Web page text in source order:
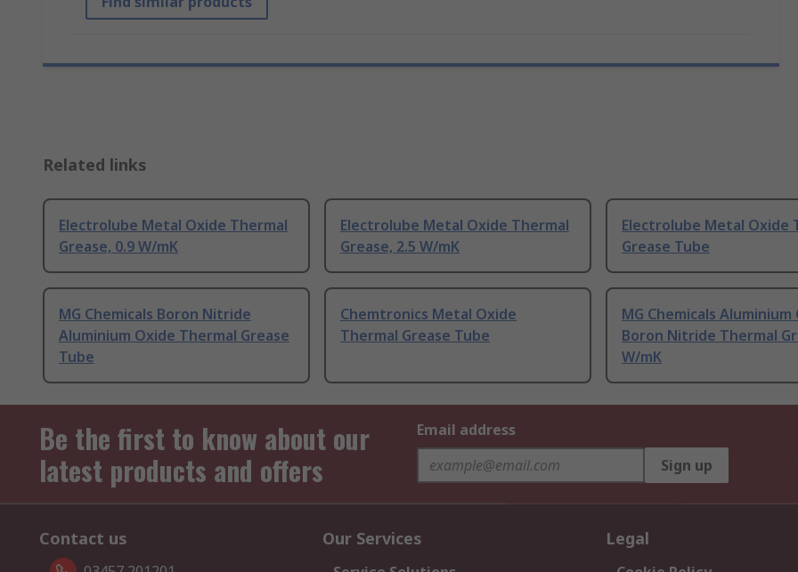
Related links
Electrolube Metal Oxide Thermal
Grease, 0.9 W/mK
Electrolube Metal Oxide Thermal
Grease, 2.5 W/mK
Electrolube Metal Oxide
Grease Tube
MG Chemicals Boron Nitride
Aluminium Oxide Thermal Grease
Tube
Chemtronics Metal Oxide
Thermal Grease Tube
MG Chemicals Aluminium
Boron Nitride Thermal
W/mK
Be the first to know about our
latest products and offers
Email address
Sign up
Contact us Our Services Legal